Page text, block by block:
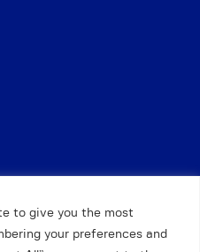
to give you the most
your preferences and